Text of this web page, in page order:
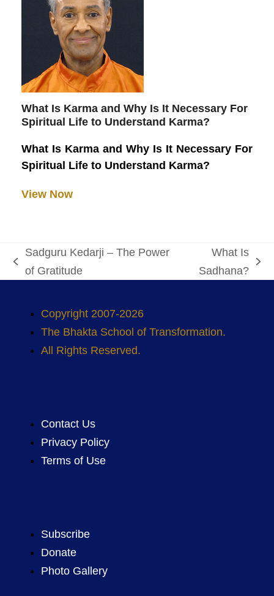
What Is Karma and Why Is It Necessary For
Spiritual Life to Understand Karma?
What Is Karma and Why Is It Necessary For
Spiritual Life to Understand Karma?
View Now
previous
Sadguru Kedarji – The Power
of Gratitude
next
What Is
Sadhana?
Copyright 2007-2026
The Bhakta School of Transformation.
All Rights Reserved.
Contact Us
Privacy Policy
Terms of Use
Subscribe
Donate
Photo Gallery